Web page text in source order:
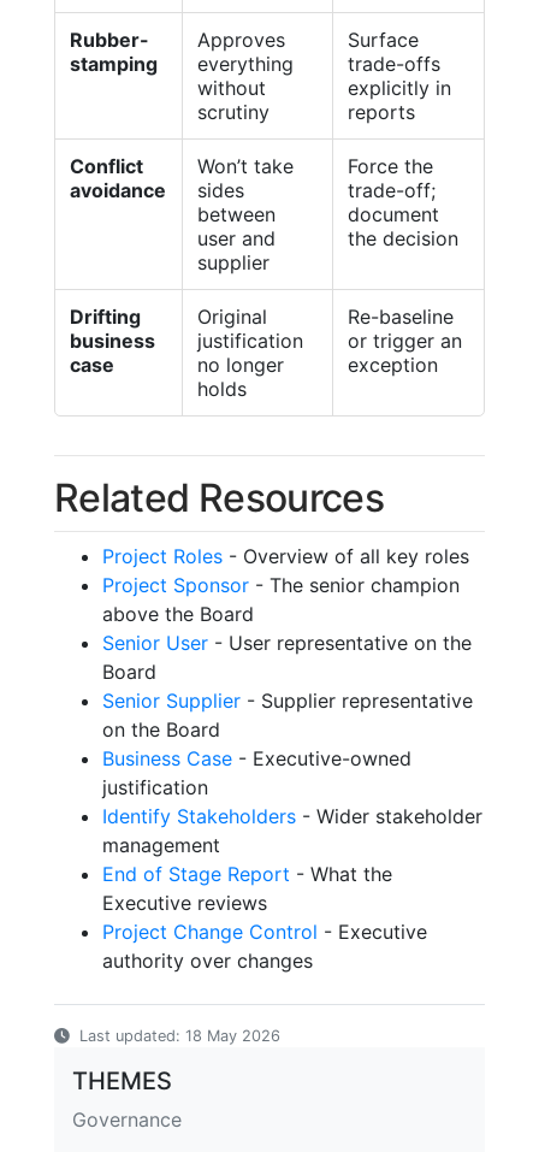
Rubber-
stamping
Approves
everything
without
scrutiny
Surface
trade-offs
explicitly in
reports
Conflict
avoidance
Won’t take
sides
between
user and
supplier
Force the
trade-off;
document
the decision
Drifting
business
case
Original
justification
no longer
holds
Re-baseline
or trigger an
exception
Related Resources
Project Roles - Overview of all key roles
Project Sponsor - The senior champion
above the Board
Senior User - User representative on the
Board
Senior Supplier - Supplier representative
on the Board
Business Case - Executive-owned
justification
Identify Stakeholders - Wider stakeholder
management
End of Stage Report - What the
Executive reviews
Project Change Control - Executive
authority over changes
Last updated: 18 May 2026
THEMES
Governance